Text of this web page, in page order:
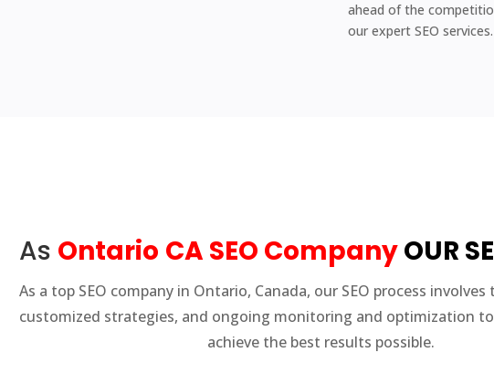
ahead of the
our expert SEO services.
As Ontario CA SEO CompanyOUR
As a top SEO company in Ontario, Canada, our SEO process
customized strategies, and ongoing monitoring and optimization
achieve the best results possible.